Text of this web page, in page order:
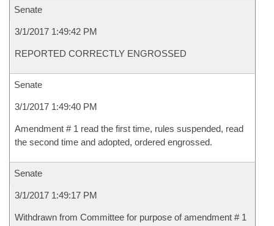
Senate
3/1/2017 1:49:42 PM
REPORTED CORRECTLY ENGROSSED
Senate
3/1/2017 1:49:40 PM
Amendment # 1 read the first time, rules suspended, read
the second time and adopted, ordered engrossed.
Senate
3/1/2017 1:49:17 PM
Withdrawn from Committee for purpose of amendment # 1